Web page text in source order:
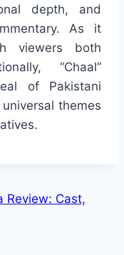
depth, and
As it
viewers both
“Chaal”
of Pakistani
themes
Review: Cast,